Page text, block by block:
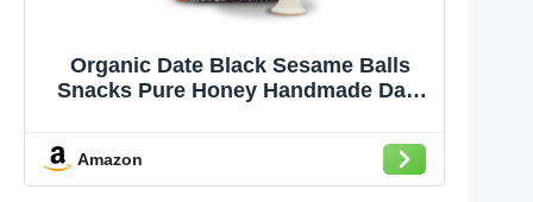
Organic Date Black Sesame Balls
Snacks Pure Honey Handmade Date
Sources Vegan Jujube Snacks(3 Bag,
Amazon